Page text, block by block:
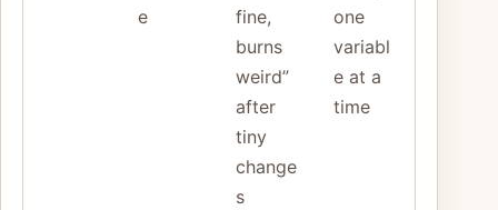
e
fine,
burns
weird”
after
tiny
change
s
one
variabl
e at a
time